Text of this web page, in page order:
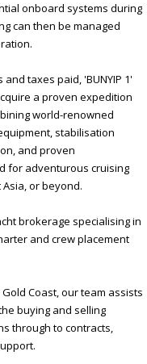
onboard systems during
can then be managed
taxes paid, 'BUNYIP 1'
a proven expedition
world-renowned
stabilisation
and proven
for adventurous cruising
or beyond.
brokerage specialising in
and crew placement
Coast, our team assists
buying and selling
through to contracts,